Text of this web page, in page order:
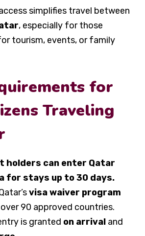
simplifies travel between
, especially for those
tourism, events, or family
for
Traveling
holders can enter Qatar
for stays up to 30 days.
visa waiver program
90 approved countries.
is granted on arrival and